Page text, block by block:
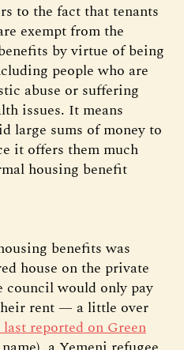
to the fact that tenants
exempt from the
by virtue of being
people who are
abuse or suffering
issues. It means
large sums of money to
it offers them much
housing benefit
benefits was
house on the private
council would only pay
rent — a little over
reported on Green